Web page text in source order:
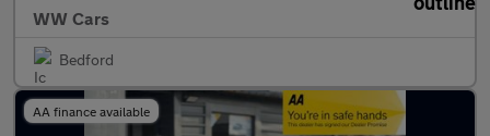
WW Cars
Bedford
AA finance available